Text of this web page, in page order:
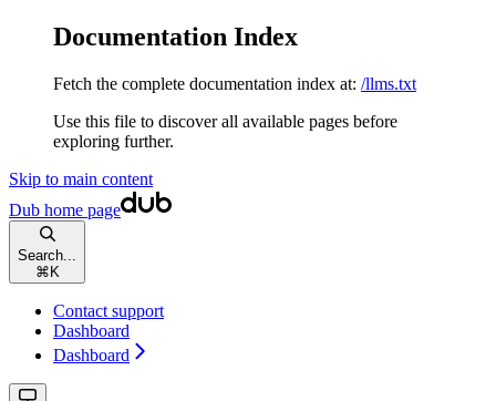
Documentation Index
Fetch the complete documentation index at: /llms.txt
Use this file to discover all available pages before
exploring further.
Skip to main content
Dub home page
Search...
⌘ K
Contact support
Dashboard
Dashboard